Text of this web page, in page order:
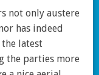
not only austere
has indeed
latest
the parties more